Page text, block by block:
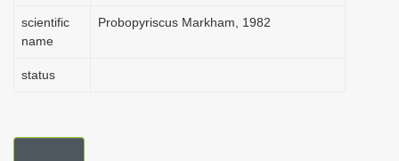
scientific
name
Probopyriscus Markham, 1982
status